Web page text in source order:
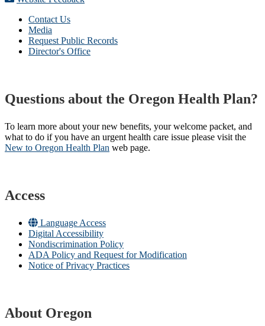
Contact Us
Media
Request Public Records
Director's Office
Questions about the Oregon Health Plan?
To learn more about your new benefits, your welcome packet, and
what to do if you have an urgent health care issue please visit the
New to Oregon Health Plan​ web page​.
Access
Language Access
Digital Accessibility
Nondiscrimination Policy
ADA Policy and Request for Modification
Notice of Privacy Practices
About Oregon